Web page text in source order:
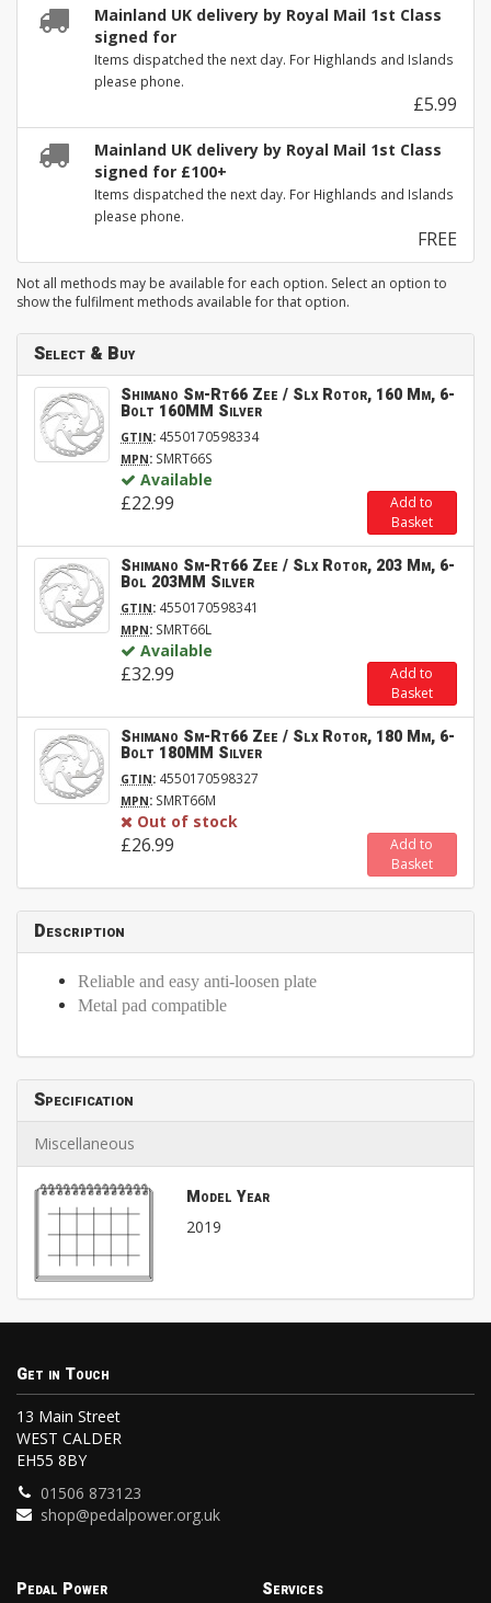
Mainland UK delivery by Royal Mail 1st Class
signed for
Items dispatched the next day. For Highlands and Islands
please phone.
£5.99
Mainland UK delivery by Royal Mail 1st Class
signed for £100+
Items dispatched the next day. For Highlands and Islands
please phone.
FREE
Not all methods may be available for each option. Select an option to
show the fulfilment methods available for that option.
Select & Buy
Shimano Sm-Rt66 Zee / Slx Rotor, 160 Mm, 6-
Bolt 160MM Silver
GTIN: 4550170598334
MPN: SMRT66S
Available
£22.99
Add to
Basket
Shimano Sm-Rt66 Zee / Slx Rotor, 203 Mm, 6-
Bol 203MM Silver
GTIN: 4550170598341
MPN: SMRT66L
Available
£32.99
Add to
Basket
Shimano Sm-Rt66 Zee / Slx Rotor, 180 Mm, 6-
Bolt 180MM Silver
GTIN: 4550170598327
MPN: SMRT66M
Out of stock
£26.99
Add to
Basket
Description
Reliable and easy anti-loosen plate
Metal pad compatible
Specification
Miscellaneous
Model Year
2019
Get in Touch
13 Main Street
WEST CALDER
EH55 8BY
01506 873123
shop@pedalpower.org.uk
Pedal Power Services